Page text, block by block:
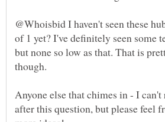
@Whoisbid I haven't seen these
of 1 yet? I've definitely seen some
but none so low as that. That is
Anyone else that chimes in - I can't
after this question, but please feel